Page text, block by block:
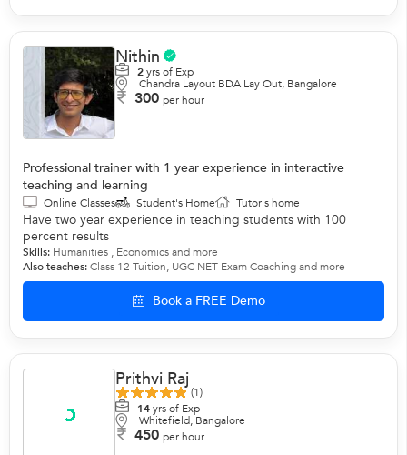
Nithin
2yrs of Exp
Chandra Layout BDA Lay Out, Bangalore
300 per hour
Professional trainer with 1 year experience in interactive
teaching and learning
Online Classes Student's Home Tutor's home
Have two year experience in teaching students with 100
percent results
Skills: Humanities , Economicsand more
Also teaches:Class 12 Tuition, UGC NET Exam Coachingand more
Book a FREE Demo
Prithvi Raj
(1)
14yrs of Exp
Whitefield, Bangalore
450 per hour